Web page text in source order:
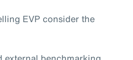
EVP consider the